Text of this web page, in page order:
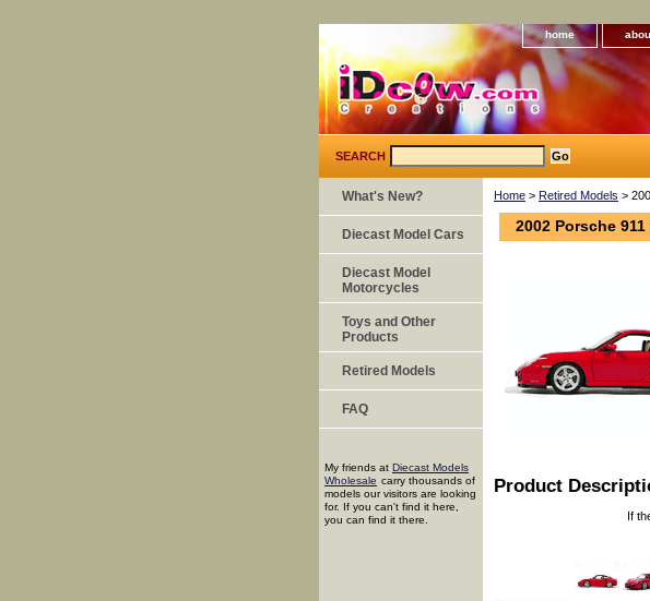
home
SEARCH
Home > Retired Models >
2002 Porsche
Product
If
What's New?
Diecast Model Cars
Diecast Model
Motorcycles
Toys and Other
Products
Retired Models
FAQ
My friends at Diecast Models
Wholesale carry thousands of
models our visitors are looking
for. If you can't find it here,
you can find it there.